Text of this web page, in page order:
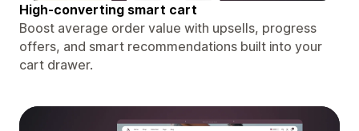
High-converting smart cart
Boost average order value with upsells, progress
offers, and smart recommendations built into your
cart drawer.